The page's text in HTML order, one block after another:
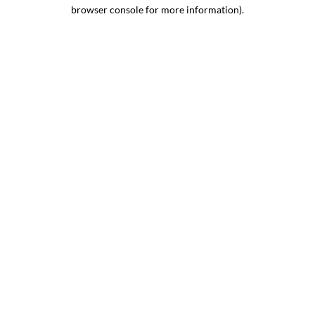
browser console for more information).